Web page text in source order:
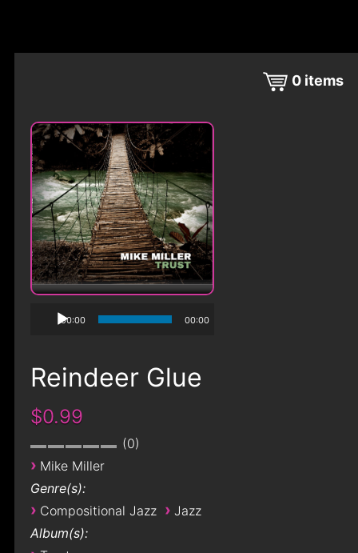
0 items
00:00 00:00
Reindeer Glue
$0.99
0
› Mike Miller
Genre(s):
› Compositional Jazz › Jazz
Album(s):